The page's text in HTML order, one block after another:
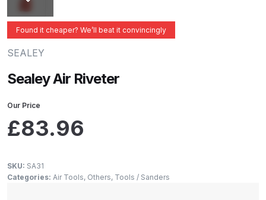
ANi AT/SP Pressure/Suction
Found it cheaper? We’ll beat it convincingly
SEALEY
Sealey Air Riveter
Our Price
£83.96
SKU: SA31
Categories: Air Tools, Others, Tools / Sanders